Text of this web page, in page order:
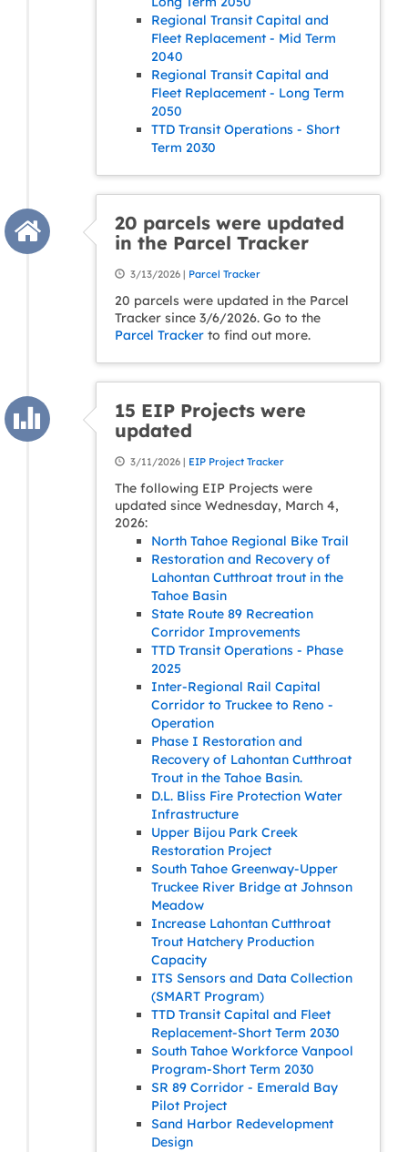
Regional Transit Capital and
Fleet Replacement - Mid Term
2040
Regional Transit Capital and
Fleet Replacement - Long Term
2050
TTD Transit Operations - Short
Term 2030
20 parcels were updated
in the Parcel Tracker
3/13/2026 | Parcel Tracker
20 parcels were updated in the Parcel
Tracker since 3/6/2026. Go to the
Parcel Tracker to find out more.
15 EIP Projects were
updated
3/11/2026 | EIP Project Tracker
The following EIP Projects were
updated since Wednesday, March 4,
2026:
North Tahoe Regional Bike Trail
Restoration and Recovery of
Lahontan Cutthroat trout in the
Tahoe Basin
State Route 89 Recreation
Corridor Improvements
TTD Transit Operations - Phase
2025
Inter-Regional Rail Capital
Corridor to Truckee to Reno -
Operation
Phase I Restoration and
Recovery of Lahontan Cutthroat
Trout in the Tahoe Basin.
D.L. Bliss Fire Protection Water
Infrastructure
Upper Bijou Park Creek
Restoration Project
South Tahoe Greenway-Upper
Truckee River Bridge at Johnson
Meadow
Increase Lahontan Cutthroat
Trout Hatchery Production
Capacity
ITS Sensors and Data Collection
(SMART Program)
TTD Transit Capital and Fleet
Replacement-Short Term 2030
South Tahoe Workforce Vanpool
Program-Short Term 2030
SR 89 Corridor - Emerald Bay
Pilot Project
Sand Harbor Redevelopment
Design